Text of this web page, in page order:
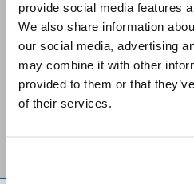
provide social media features
We also share information
our social media, advertising
may combine it with other
provided to them or that
of their services.
Stay